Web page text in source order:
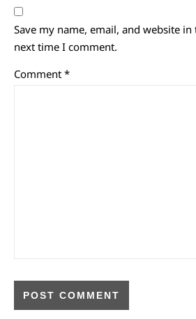
Save my name, email, and website
next time I comment.
Comment *